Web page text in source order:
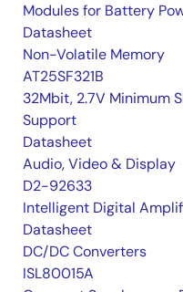
Modules for Battery
Datasheet
Non-Volatile Memory
AT25SF321B
32Mbit, 2.7V Minimum
Support
Datasheet
Audio, Video & Display
D2-92633
Intelligent Digital
Datasheet
DC/DC Converters
ISL80015A